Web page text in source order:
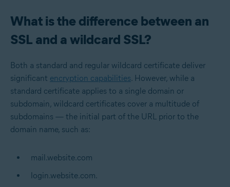
What is the difference between an
SSL and a wildcard SSL?
Both a standard and regular wildcard certificate deliver
significant encryption capabilities. However, while a
standard certificate applies to a single domain or
subdomain, wildcard certificates cover a multitude of
subdomains — the initial part of the URL prior to the
domain name, such as:
mail.website.com
login.website.com.